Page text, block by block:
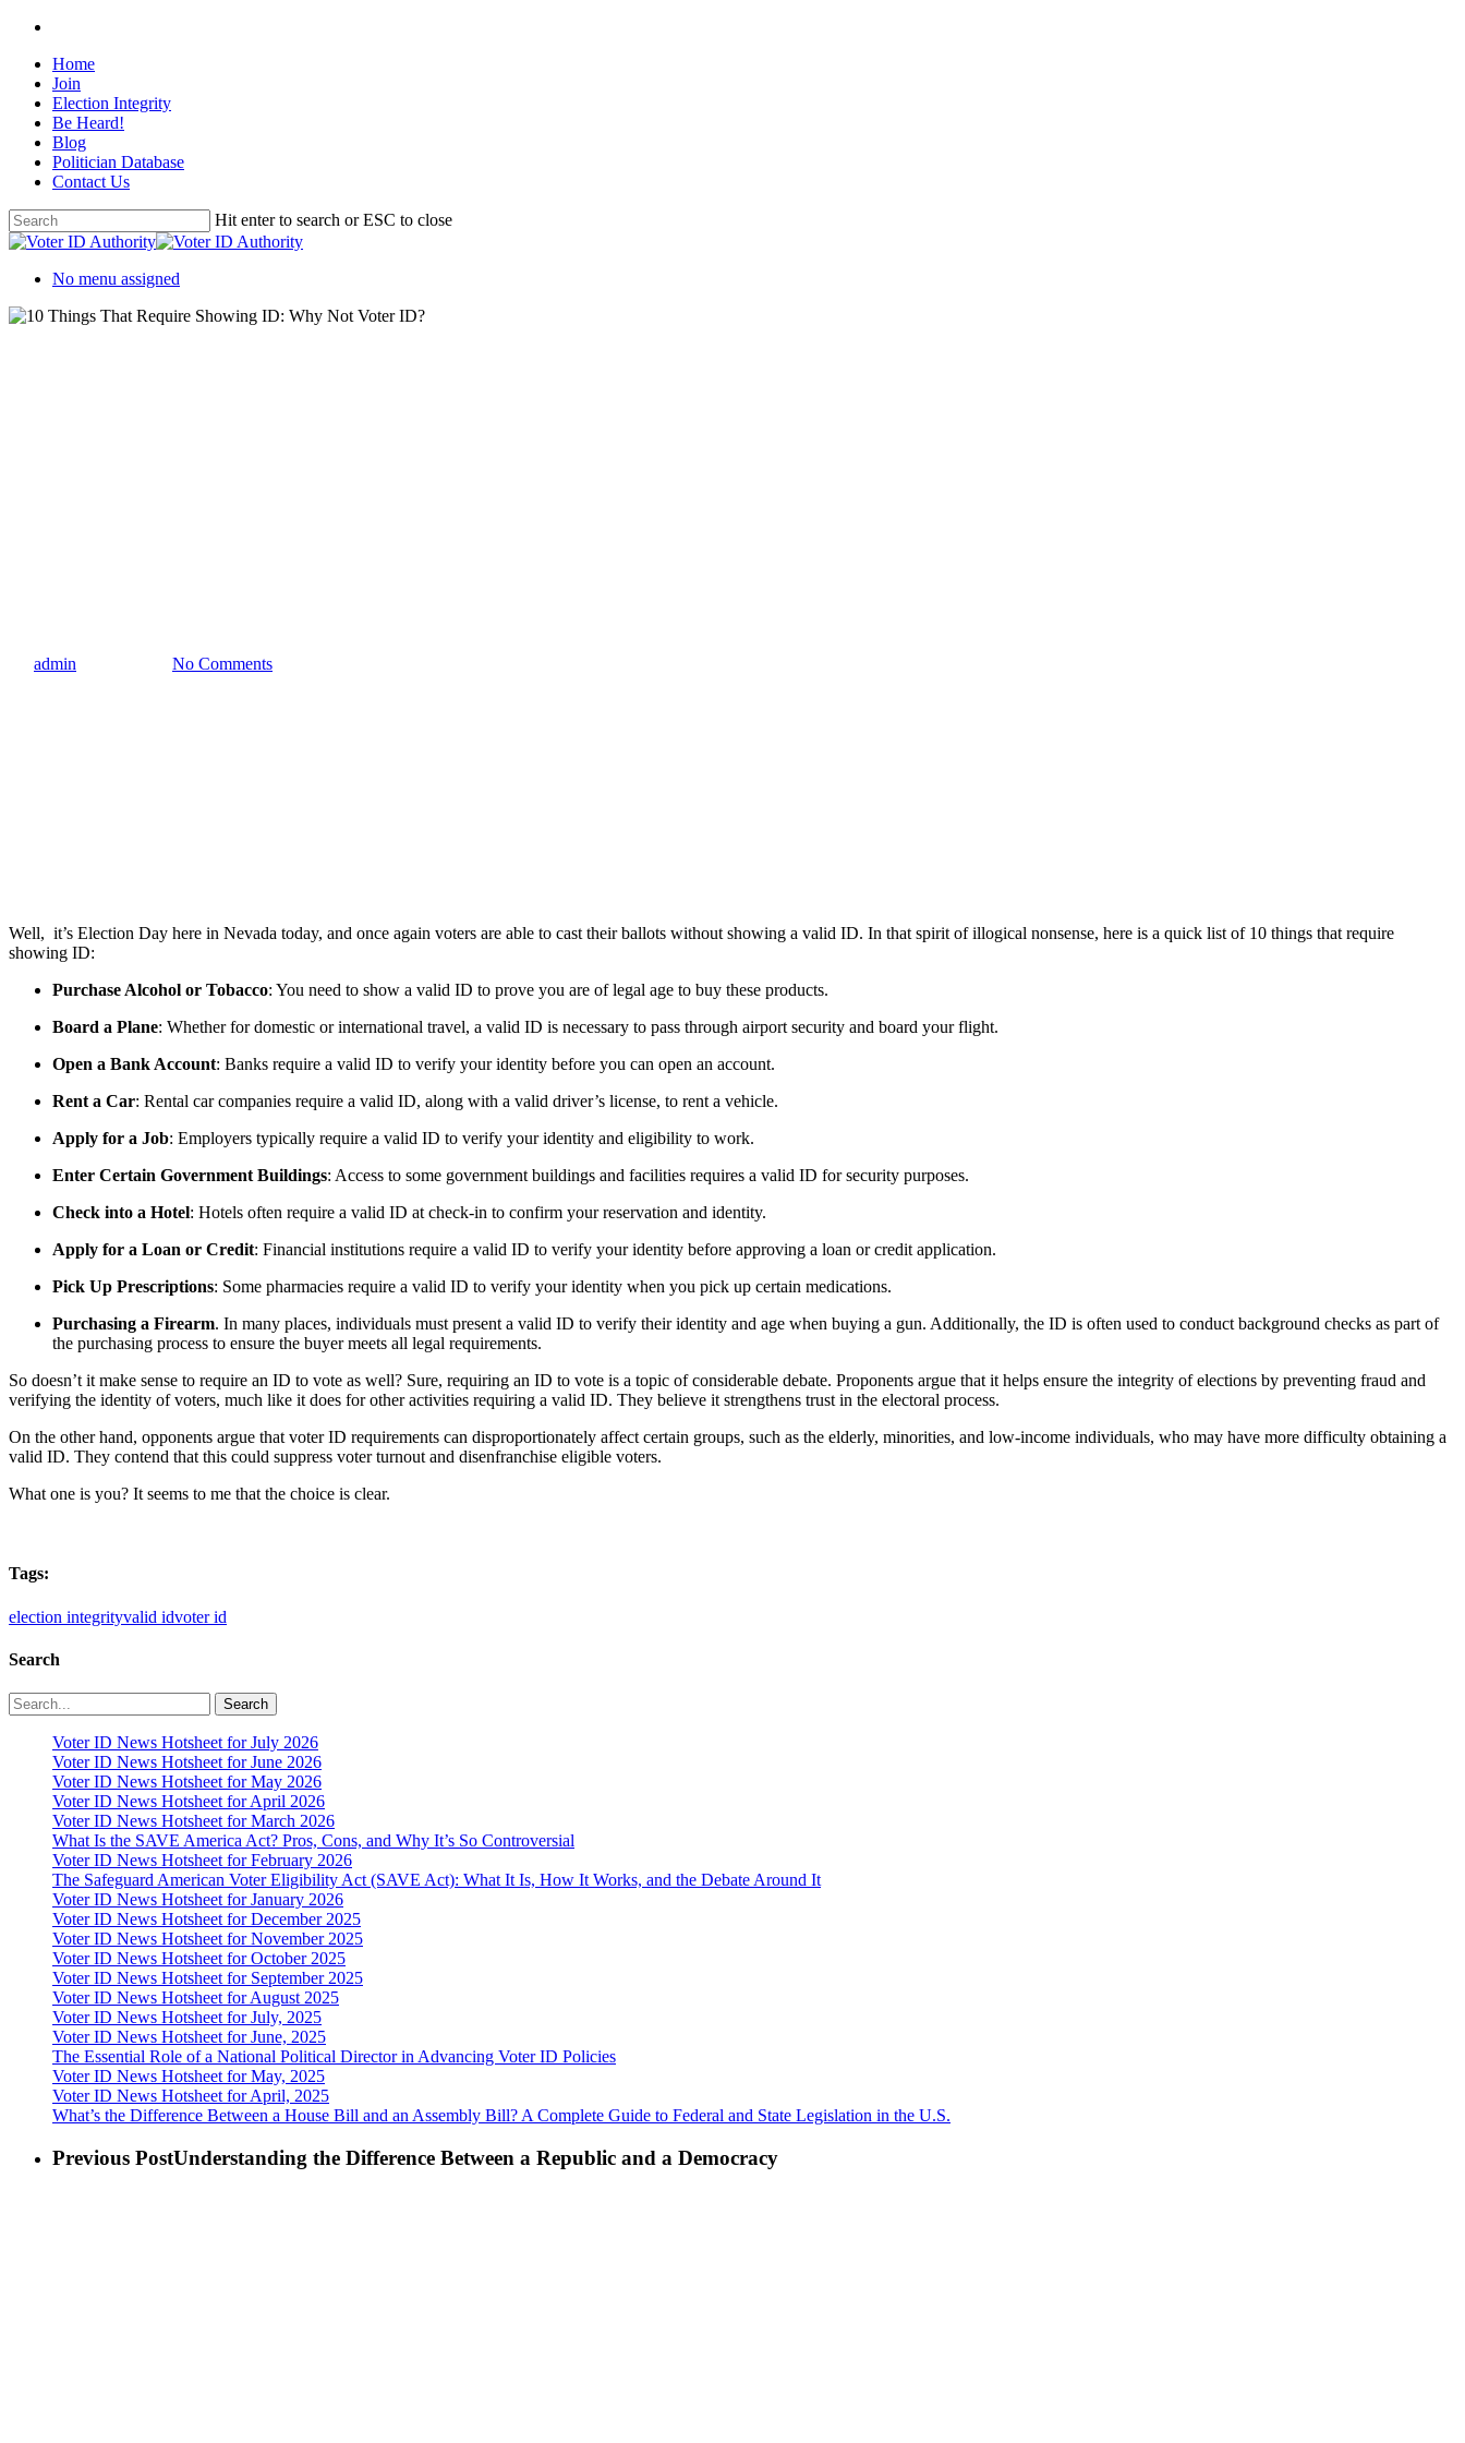
Home
Join
Election Integrity
Be Heard!
Blog
Politician Database
Contact Us
Hit enter to search or ESC to close
No menu assigned
admin No Comments
Well, it’s Election Day here in Nevada today, and once again voters are able to cast their ballots without showing a valid ID. In that spirit of illogical nonsense, here is a quick list of 10 things that require
showing ID:
Purchase Alcohol or Tobacco: You need to show a valid ID to prove you are of legal age to buy these products.
Board a Plane: Whether for domestic or international travel, a valid ID is necessary to pass through airport security and board your flight.
Open a Bank Account: Banks require a valid ID to verify your identity before you can open an account.
Rent a Car: Rental car companies require a valid ID, along with a valid driver’s license, to rent a vehicle.
Apply for a Job: Employers typically require a valid ID to verify your identity and eligibility to work.
Enter Certain Government Buildings: Access to some government buildings and facilities requires a valid ID for security purposes.
Check into a Hotel: Hotels often require a valid ID at check-in to confirm your reservation and identity.
Apply for a Loan or Credit: Financial institutions require a valid ID to verify your identity before approving a loan or credit application.
Pick Up Prescriptions: Some pharmacies require a valid ID to verify your identity when you pick up certain medications.
Purchasing a Firearm. In many places, individuals must present a valid ID to verify their identity and age when buying a gun. Additionally, the ID is often used to conduct background checks as part of
the purchasing process to ensure the buyer meets all legal requirements.
So doesn’t it make sense to require an ID to vote as well? Sure, requiring an ID to vote is a topic of considerable debate. Proponents argue that it helps ensure the integrity of elections by preventing fraud and
verifying the identity of voters, much like it does for other activities requiring a valid ID. They believe it strengthens trust in the electoral process.
On the other hand, opponents argue that voter ID requirements can disproportionately affect certain groups, such as the elderly, minorities, and low-income individuals, who may have more difficulty obtaining a
valid ID. They contend that this could suppress voter turnout and disenfranchise eligible voters.
What one is you? It seems to me that the choice is clear.
Tags:
election integrityvalid idvoter id
Search
Search
Voter ID News Hotsheet for July 2026
Voter ID News Hotsheet for June 2026
Voter ID News Hotsheet for May 2026
Voter ID News Hotsheet for April 2026
Voter ID News Hotsheet for March 2026
What Is the SAVE America Act? Pros, Cons, and Why It’s So Controversial
Voter ID News Hotsheet for February 2026
The Safeguard American Voter Eligibility Act (SAVE Act): What It Is, How It Works, and the Debate Around It
Voter ID News Hotsheet for January 2026
Voter ID News Hotsheet for December 2025
Voter ID News Hotsheet for November 2025
Voter ID News Hotsheet for October 2025
Voter ID News Hotsheet for September 2025
Voter ID News Hotsheet for August 2025
Voter ID News Hotsheet for July, 2025
Voter ID News Hotsheet for June, 2025
The Essential Role of a National Political Director in Advancing Voter ID Policies
Voter ID News Hotsheet for May, 2025
Voter ID News Hotsheet for April, 2025
What’s the Difference Between a House Bill and an Assembly Bill? A Complete Guide to Federal and State Legislation in the U.S.
Previous PostUnderstanding the Difference Between a Republic and a Democracy